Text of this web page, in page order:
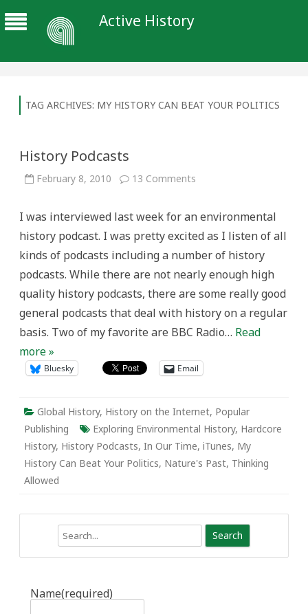
Active History
TAG ARCHIVES: MY HISTORY CAN BEAT YOUR POLITICS
History Podcasts
February 8, 2010 13 Comments
I was interviewed last week for an environmental
history podcast. I was pretty excited as I listen of all
kinds of podcasts including a number of history
podcasts. While there are not nearly enough high
quality history podcasts, there are some really good
general podcasts that deal with history on a regular
basis. Two of my favorite are BBC Radio… Read
more »
Bluesky Email
Global History, History on the Internet, Popular
Publishing
Exploring Environmental History, Hardcore
History, History Podcasts, In Our Time, iTunes, My
History Can Beat Your Politics, Nature's Past, Thinking
Allowed
Name(required)